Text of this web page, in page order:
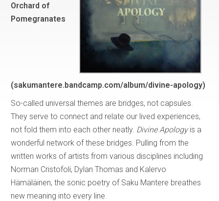
Orchard of
Pomegranates
(sakumantere.bandcamp.com/album/divine-apology)
So-called universal themes are bridges, not capsules.
They serve to connect and relate our lived experiences,
not fold them into each other neatly. Divine Apologyis a
wonderful network of these bridges. Pulling from the
written works of artists from various disciplines including
Norman Cristofoli, Dylan Thomas and Kalervo
Hämäläinen, the sonic poetry of Saku Mantere breathes
new meaning into every line.